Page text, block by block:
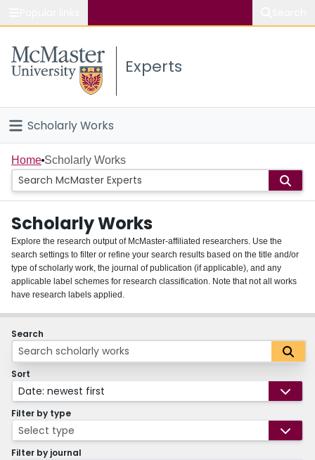
Study
Connect
Experts
Scholarly Works
Home
People
Groups
About
Login
Home Scholarly Works
Scholarly Works
Explore the research output of McMaster-affiliated researchers. Use the
search settings to filter or refine your search results based on the title and/or
type of scholarly work, the journal of publication (if applicable), and any
applicable label schemes for research classification. Note that not all works
have research labels applied.
Search
Sort
Date: newest first
Filter by type
Select type
Filter by journal